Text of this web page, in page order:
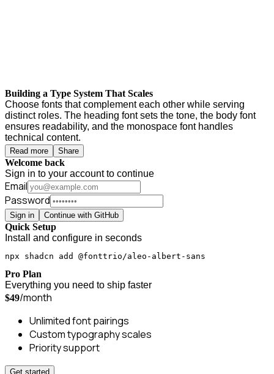
Building a Type System That Scales
Choose fonts that complement each other while serving
distinct roles. The heading font sets the tone, the body font
ensures readability, and the monospace font handles
technical content.
Read more Share
Welcome back
Sign in to your account to continue
Email
Password
Sign in Continue with GitHub
Quick Setup
Install and configure in seconds
npx shadcn add @fonttrio/aleo-albert-sans
Pro Plan
Everything you need to ship faster
$49/month
Unlimited font pairings
Custom typography scales
Priority support
Get started